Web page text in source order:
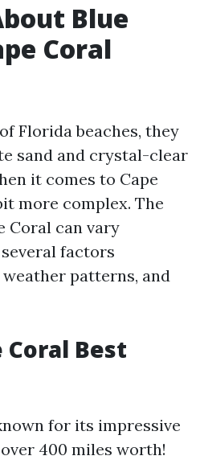
Blue
Coral
Florida beaches, they
sand and crystal-clear
it comes to Cape
more complex. The
Coral can vary
factors
patterns, and
Coral Best
for its impressive
400 miles worth!